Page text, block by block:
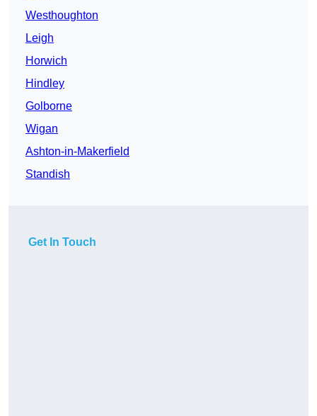
Westhoughton
Leigh
Horwich
Hindley
Golborne
Wigan
Ashton-in-Makerfield
Standish
Get In Touch